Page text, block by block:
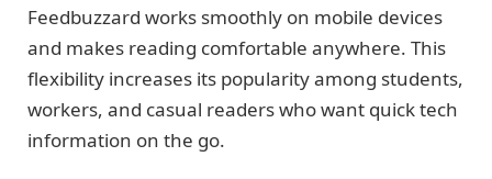
Feedbuzzard works smoothly on mobile devices
and makes reading comfortable anywhere. This
flexibility increases its popularity among students,
workers, and casual readers who want quick tech
information on the go.